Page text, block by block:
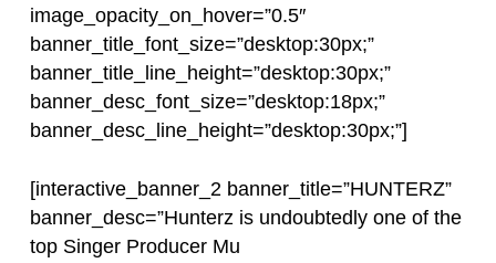
image_opacity_on_hover=”0.5″
banner_title_font_size=”desktop:30px;”
banner_title_line_height=”desktop:30px;”
banner_desc_font_size=”desktop:18px;”
banner_desc_line_height=”desktop:30px;”]
[interactive_banner_2 banner_title=”HUNTERZ”
banner_desc=”Hunterz is undoubtedly one of the
top Singer Producer Mu